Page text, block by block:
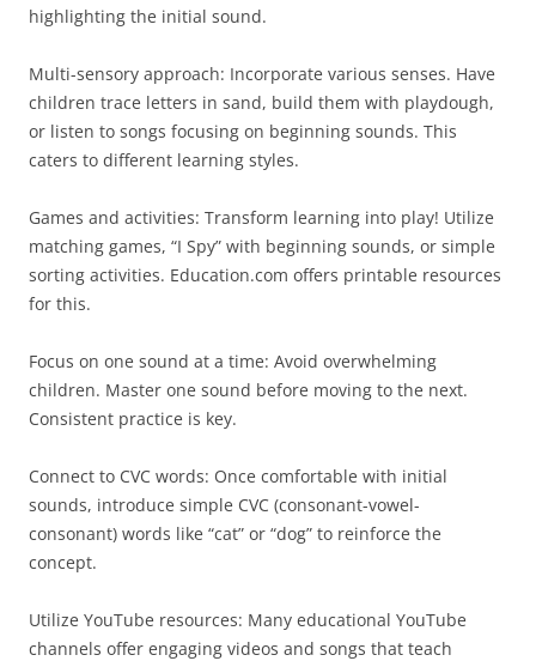
highlighting the initial sound.
Multi-sensory approach: Incorporate various senses. Have
children trace letters in sand, build them with playdough,
or listen to songs focusing on beginning sounds. This
caters to different learning styles.
Games and activities: Transform learning into play! Utilize
matching games, “I Spy” with beginning sounds, or simple
sorting activities. Education.com offers printable resources
for this.
Focus on one sound at a time: Avoid overwhelming
children. Master one sound before moving to the next.
Consistent practice is key.
Connect to CVC words: Once comfortable with initial
sounds, introduce simple CVC (consonant-vowel-
consonant) words like “cat” or “dog” to reinforce the
concept.
Utilize YouTube resources: Many educational YouTube
channels offer engaging videos and songs that teach